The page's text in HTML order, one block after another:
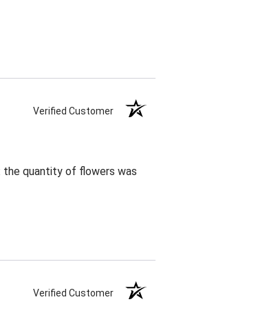
Verified Customer
the quantity of flowers was
Verified Customer